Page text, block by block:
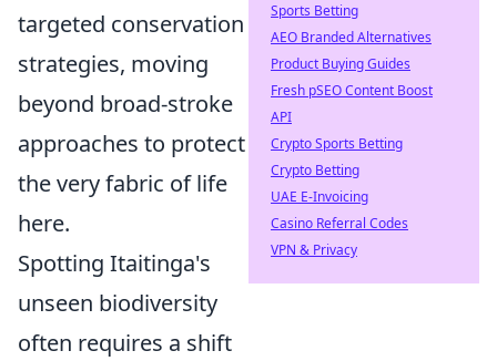
targeted conservation
strategies, moving
beyond broad-stroke
approaches to protect
the very fabric of life
here.
Spotting Itaitinga's
unseen biodiversity
often requires a shift
Sports Betting
AEO Branded Alternatives
Product Buying Guides
Fresh pSEO Content Boost
API
Crypto Sports Betting
Crypto Betting
UAE E-Invoicing
Casino Referral Codes
VPN & Privacy